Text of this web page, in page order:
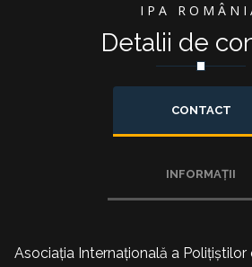
IPA
Detalii de
CONTACT
INFORMAȚII
Asociația Internațională a